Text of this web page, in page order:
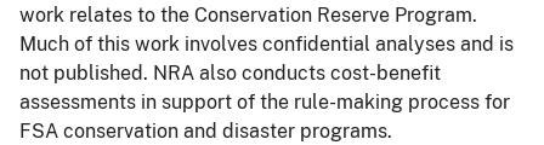
work relates to the Conservation Reserve Program.
Much of this work involves confidential analyses and is
not published. NRA also conducts cost-benefit
assessments in support of the rule-making process for
FSA conservation and disaster programs.